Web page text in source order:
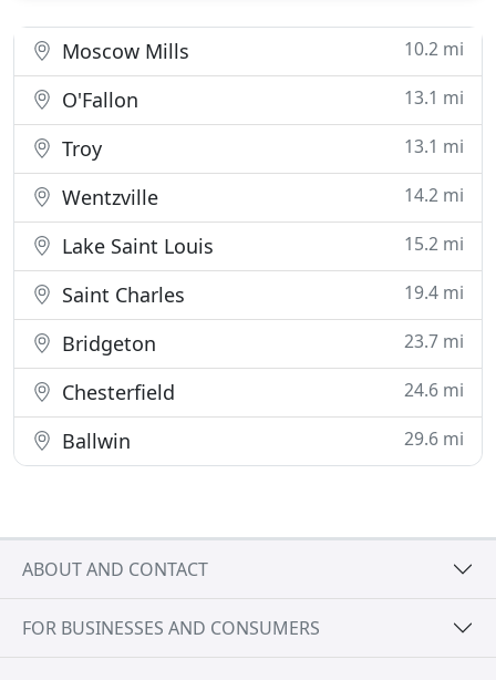
arises, we provide
Moscow Mills 10.2 mi
O'Fallon 13.1 mi
Troy 13.1 mi
Wentzville 14.2 mi
Lake Saint Louis 15.2 mi
Saint Charles 19.4 mi
Bridgeton 23.7 mi
Chesterfield 24.6 mi
Ballwin 29.6 mi
ABOUT AND CONTACT
FOR BUSINESSES AND CONSUMERS